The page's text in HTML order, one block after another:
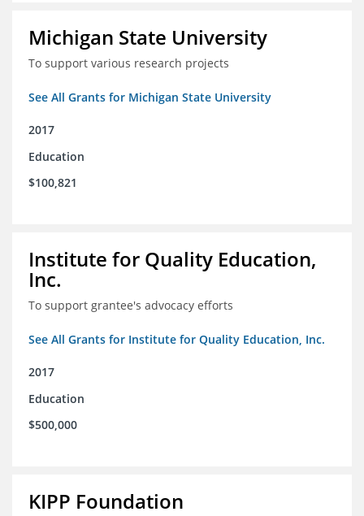
Michigan State University
To support various research projects
See All Grants for Michigan State University
2017
Education
$100,821
Institute for Quality Education,
Inc.
To support grantee's advocacy efforts
See All Grants for Institute for Quality Education, Inc.
2017
Education
$500,000
KIPP Foundation